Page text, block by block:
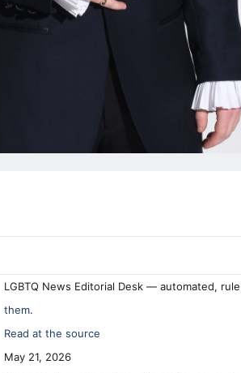
LGBTQ News Editorial Desk — automated,
them.
Read at the source
May 21, 2026